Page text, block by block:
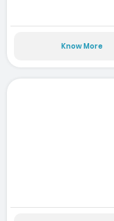
Know More